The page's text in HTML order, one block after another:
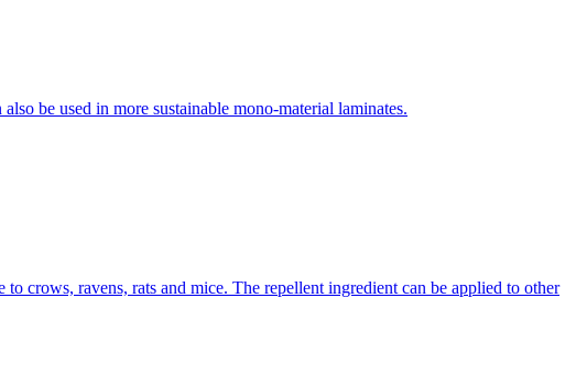
be used in more sustainable mono-material laminates.
crows, ravens, rats and mice. The repellent ingredient can be applied to other